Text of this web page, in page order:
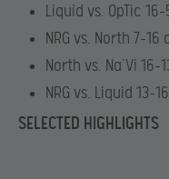
Liquid vs. OpTic
NRG vs. North 7-
North vs. Na’Vi 16-
NRG vs. Liquid 13-
SELECTED HIGHLIGHTS